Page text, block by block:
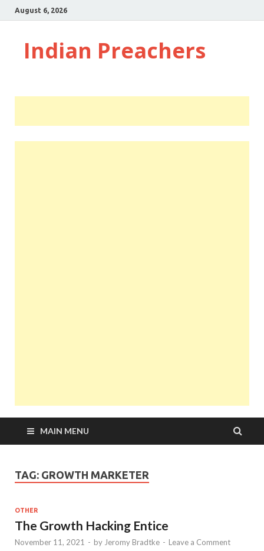
August 6, 2026
Indian Preachers
MAIN MENU
TAG: GROWTH MARKETER
OTHER
The Growth Hacking Entice
November 11, 2021 - by Jeromy Bradtke - Leave a Comment